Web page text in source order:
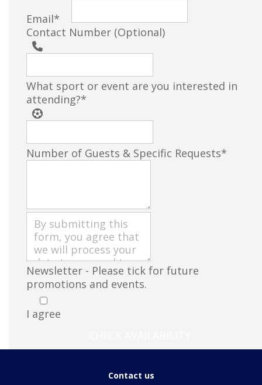
Email*
Contact Number (Optional)
What sport or event are you interested in
attending?*
Number of Guests & Specific Requests*
Newsletter - Please tick for future
promotions and events.
I agree
Contact us